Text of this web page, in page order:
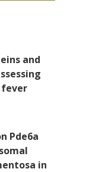
and
Pde6a
in